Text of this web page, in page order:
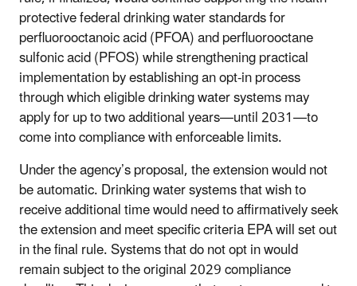
protective federal drinking water standards for
perfluorooctanoic acid (PFOA) and perfluorooctane
sulfonic acid (PFOS) while strengthening practical
implementation by establishing an opt-in process
through which eligible drinking water systems may
apply for up to two additional years—until 2031—to
come into compliance with enforceable limits.
Under the agency’s proposal, the extension would not
be automatic. Drinking water systems that wish to
receive additional time would need to affirmatively seek
the extension and meet specific criteria EPA will set out
in the final rule. Systems that do not opt in would
remain subject to the original 2029 compliance